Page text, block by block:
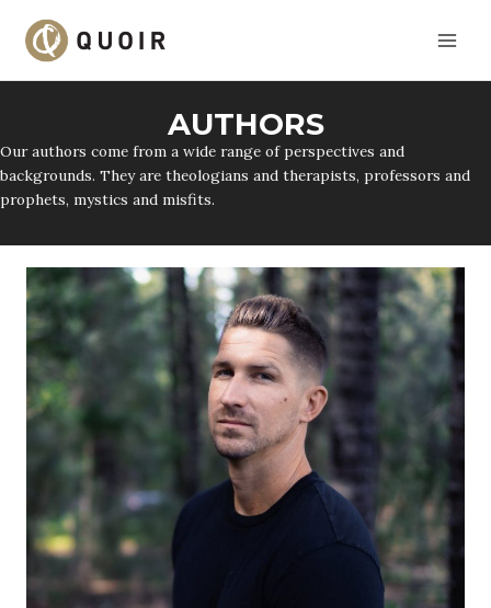
content
AUTHORS
Our authors come from a wide range of perspectives and
backgrounds. They are theologians and therapists, professors and
prophets, mystics and misfits.